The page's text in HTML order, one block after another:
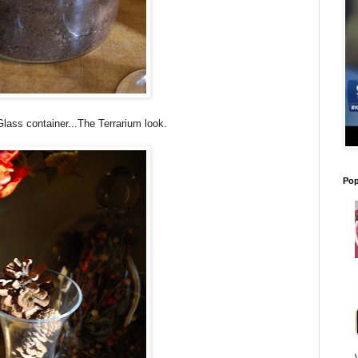
container...The Terrarium look.